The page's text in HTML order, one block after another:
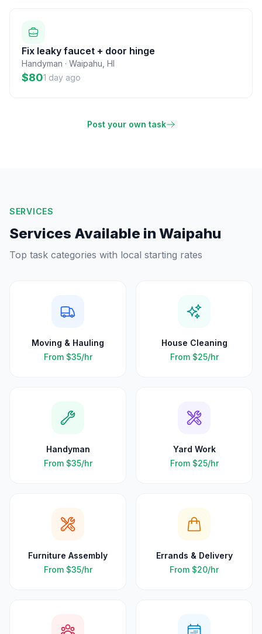
Fix leaky faucet + door hinge
Handyman · Waipahu HI
$801 day ago
Post your own task
SERVICES
Services Available in Waipahu
Top task categories with local starting rates
Moving & Hauling
From $35/hr
House Cleaning
From $25/hr
Handyman
From $35/hr
Yard Work
From $25/hr
Furniture Assembly
From $35/hr
Errands & Delivery
From $20/hr